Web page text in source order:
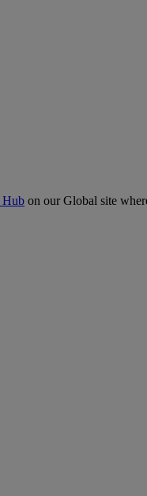
Hub on our Global site